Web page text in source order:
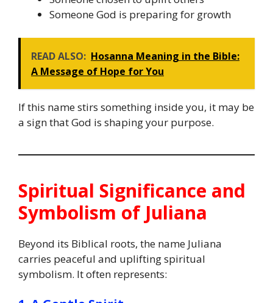
Someone God is preparing for growth
READ ALSO: Hosanna Meaning in the Bible:
A Message of Hope for You
If this name stirs something inside you, it may be
a sign that God is shaping your purpose.
Spiritual Significance and
Symbolism of Juliana
Beyond its Biblical roots, the name Juliana
carries peaceful and uplifting spiritual
symbolism. It often represents: